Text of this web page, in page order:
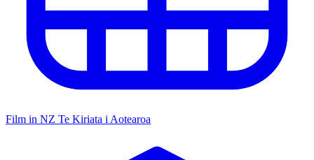
Film in NZ Te Kiriata i Aotearoa